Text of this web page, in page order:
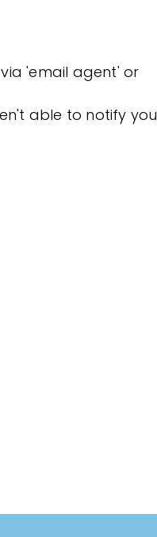
'email agent' or
able to notify you